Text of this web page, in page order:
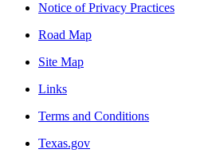
Notice of Privacy Practices
Road Map
Site Map
Links
Terms and Conditions
Texas.gov